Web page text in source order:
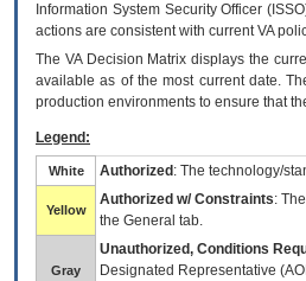
Information System Security Officer
actions are consistent with current VA
The VADecision Matrix displays the
available as of the most current date.
production environments to ensure that
Legend:
White Authorized : The technology/
Yellow
Authorized w/ Constraints:
the General tab.
Gray
Unauthorized, Conditions
Designated Representative (